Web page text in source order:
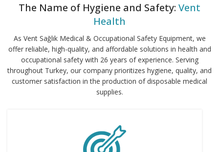
The Name of Hygiene and Safety: Vent
Health
As Vent Sağlık Medical & Occupational Safety Equipment, we
offer reliable, high-quality, and affordable solutions in health and
occupational safety with 26 years of experience. Serving
throughout Turkey, our company prioritizes hygiene, quality, and
customer satisfaction in the production of disposable medical
supplies.